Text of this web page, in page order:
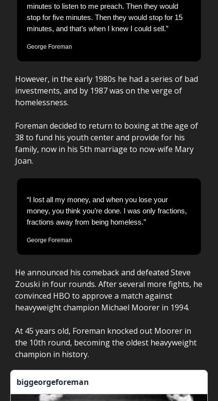
minutes to listen to me preach. Then they would
stop for five minutes. Then they would stop for 15
minutes, and that’s when I knew I could sell.”
George Foreman
However, in the early 1980s he had a series of bad
investments, and by 1987 was on the verge of
homelessness.
Foreman decided to return to boxing at the age of
38 to fund his youth center and provide for his
family, now in his 5th marriage to now-wife Mary
Joan.
“I lost all my money, and when you lose your
money, you think you’re done. I was only fractions,
fractions away from being homeless.”
George Foreman
He announced his comeback and defeated Steve
Zouski in four rounds. After several more fights, he
convinced HBO to approve a match against
heavyweight champion Michael Moorer in 1994.
At 45 years old, Foreman knocked out Moorer in
the 10th round, becoming the oldest heavyweight
champion in history.
biggeorgeforeman